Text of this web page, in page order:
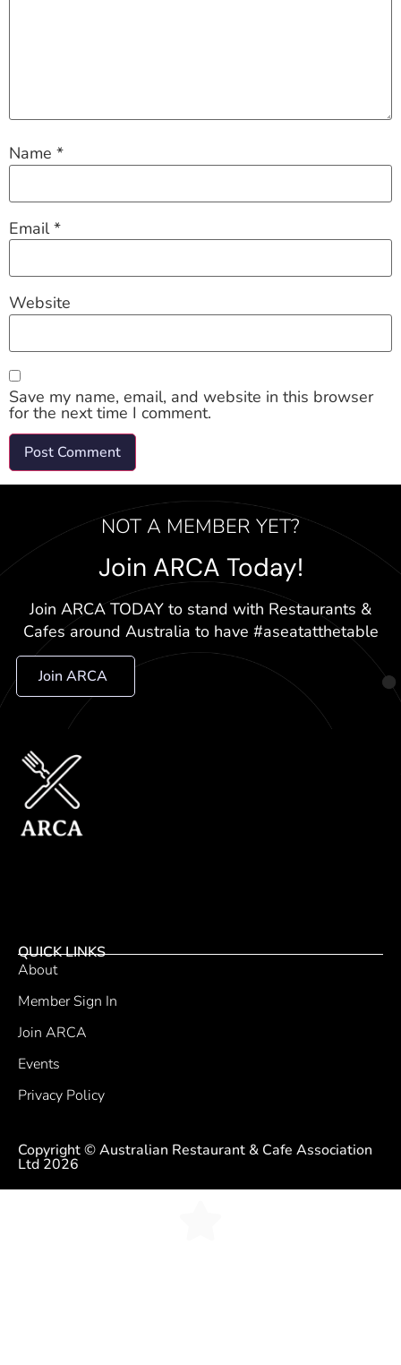
Name *
Email*
Website
Save my name, email, and website in this browser
for the next time I comment.
NOT A MEMBER YET?
Join ARCA Today!
Join ARCA TODAY to stand with Restaurants &
Cafes around Australia to have #aseatatthetable
Join ARCA
QUICK LINKS
About
Member Sign In
Join ARCA
Events
Privacy Policy
Copyright © Australian Restaurant & Cafe Association
Ltd 2026